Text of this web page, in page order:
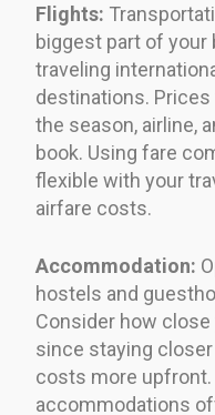
Flights:
biggest part of your
traveling
destinations. Prices
the season, airline,
book. Using fare
flexible with your
airfare costs.
Accommodation:
hostels and
Consider how
since staying
costs more
accommodations